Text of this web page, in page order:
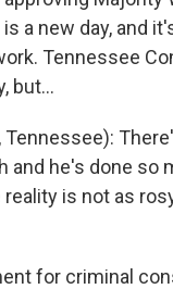
a new day, and
Tennessee
but...
Tennessee):
he's done so
is not as
for criminal